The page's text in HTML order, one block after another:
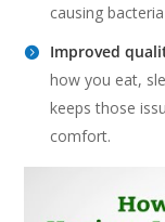
causing
Improved
how you eat,
keeps those
comfort.